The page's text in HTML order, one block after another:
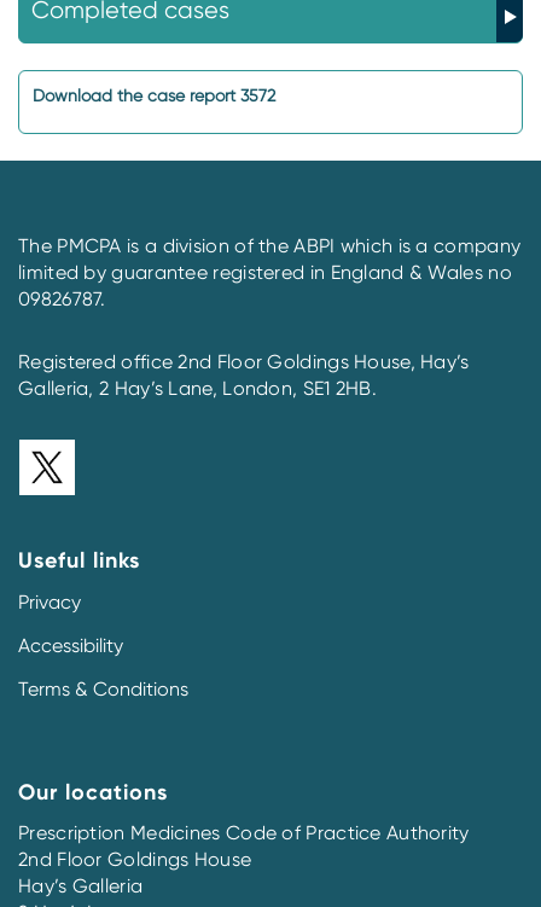
Completed cases
Download the case report 3572
The PMCPA is a division of the ABPI which is a company
limited by guarantee registered in England & Wales no
09826787.
Registered office 2nd Floor Goldings House, Hay’s
Galleria, 2 Hay’s Lane, London, SE1 2HB.
Useful links
Privacy
Accessibility
Terms & Conditions
Our locations
Prescription Medicines Code of Practice Authority
2nd Floor Goldings House
Hay’s Galleria